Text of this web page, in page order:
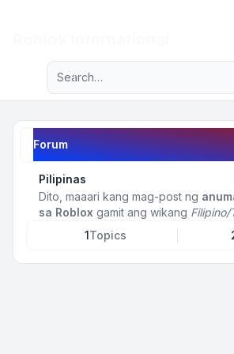
Navigation menu
Advanced search
Forum
Pilipinas
Dito, maaari kang mag-post ng
sa Roblox gamit ang wikang Filipino/
1Topics